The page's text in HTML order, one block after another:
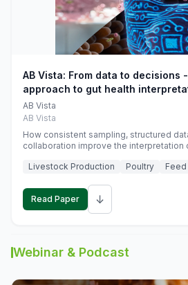
AB Vista: From data to decisions
approach to gut health
monogastric animal trials
AB Vista
AB Vista
How consistent sampling, structured
collaboration improve the interpretation
Livestock Production
Poultry
Read Paper ↓
Webinar & Podcast